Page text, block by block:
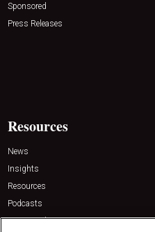
Sponsored
Press Releases
Resources
News
Insights
Resources
Podcasts
Sponsored